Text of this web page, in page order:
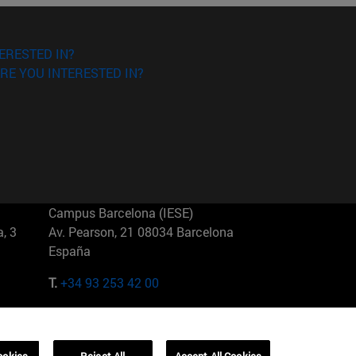
IN?
YOU INTERESTED IN?
3
Campus Barcelona (IESE)
Av. Pearson, 21 08034 Barcelona
España
T.+34 93 253 42 00
01321001 Bela Vista Brasil